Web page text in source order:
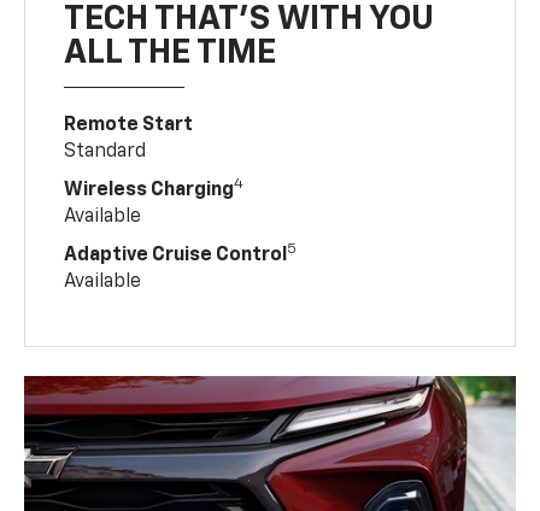
TECH THAT'S WITH YOU
ALL THE TIME
Remote Start
Standard
Wireless Charging4
Available
Adaptive Cruise Control 5
Available